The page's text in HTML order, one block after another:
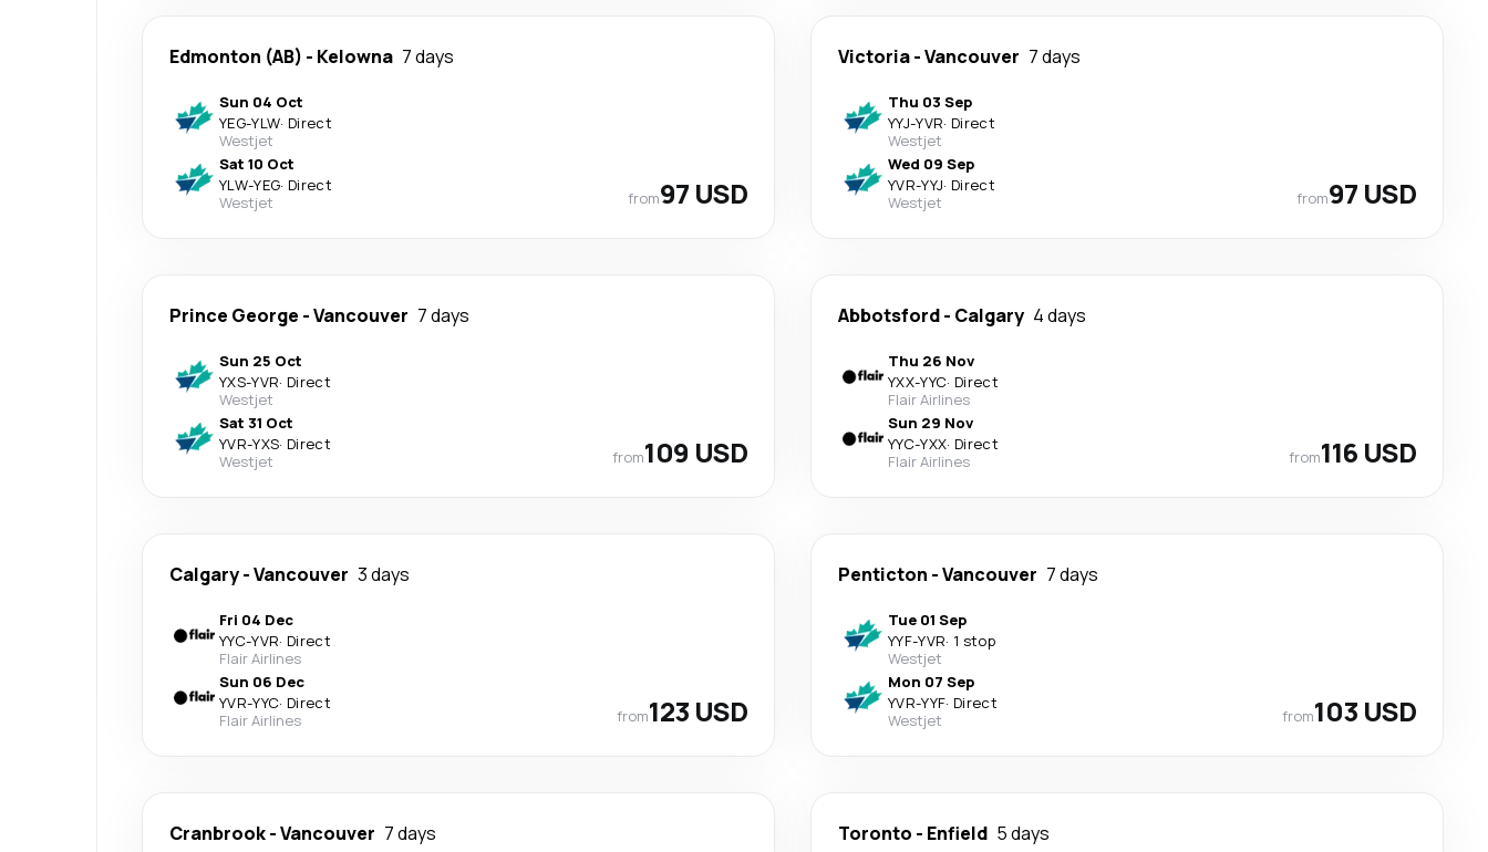
Edmonton (AB) - Kelowna 7 days
Sun 04 Oct
YEG-YLW· Direct
Westjet
Sat 10 Oct
YLW-YEG· Direct
Westjet
from97 USD
Victoria-Vancouver 7 days
Thu 03 Sep
YYJ-YVR· Direct
Westjet
Wed 09 Sep
YVR-YYJ· Direct
Westjet
from97 USD
Prince George -Vancouver 7 days
Sun 25 Oct
YXS-YVR· Direct
Westjet
Sat 31 Oct
YVR-YXS· Direct
Westjet
from109 USD
Abbotsford- Calgary 4 days
Thu 26 Nov
YXX-YYC· Direct
Flair Airlines
Sun 29 Nov
YYC-YXX· Direct
Flair Airlines
from116 USD
Calgary-Vancouver 3 days
Fri 04 Dec
YYC-YVR· Direct
Flair Airlines
Sun 06 Dec
YVR-YYC· Direct
Flair Airlines
from123 USD
Penticton -Vancouver 7 days
Tue 01 Sep
YYF-YVR· 1 stop
Westjet
Mon 07 Sep
YVR-YYF· Direct
Westjet
from103 USD
Cranbrook-Vancouver 7 days Toronto - Enfield 5 days